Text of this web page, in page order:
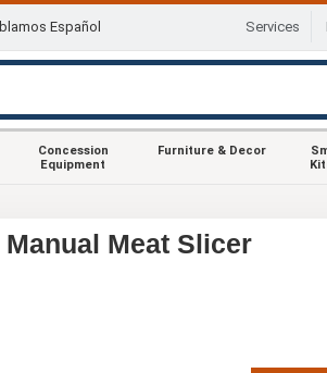
Español Services
Concession
Equipment
Furniture & Decor
Meat Slicer